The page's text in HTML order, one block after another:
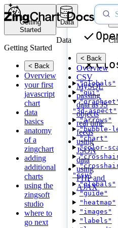
Getting
Started
Getting Started
< Back
Overview
your first
javascript
chart
data
basics
anatomy
of a
zingchart
adding
additional
charts
using the
zingsoft
studio
where to
go next
Data
Data
< Back
Overview
CSV
MySQL
passing
data as JS
objects
real time
feeds
using
JSON
data
using
PHP and
AJAX
"globals"
"gui"
"3d-aspect"
"arrows"
"bubble-
"chart"
"color-
"csv"
"globals"
"guide"
"heatmap"
"images"
"labels"